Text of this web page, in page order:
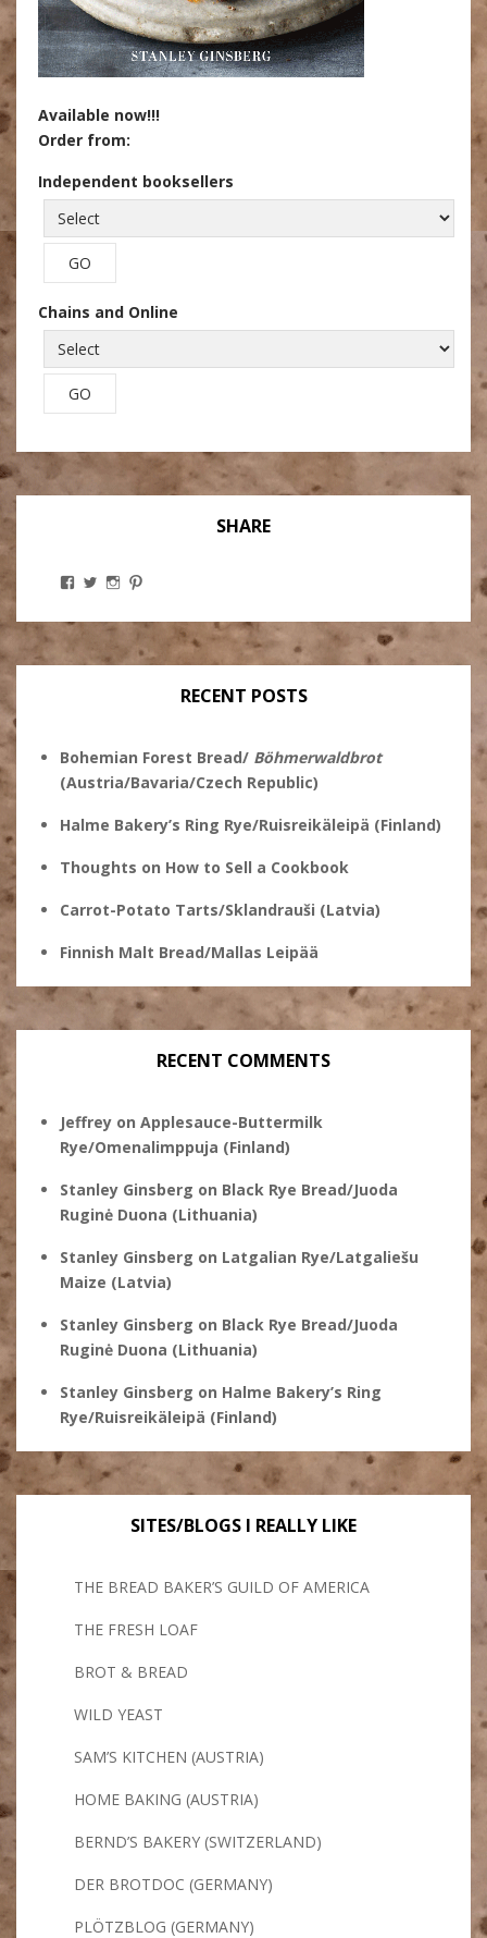
Available now!!!
Order from:
Independent booksellers
Chains and Online
SHARE
View
profile
Facebook
View
on
Twitter
View
on
Instagram
on
Pinterest
RECENT POSTS
Bohemian Forest Bread/ Böhmerwaldbrot
(Austria/Bavaria/Czech Republic)
Halme Bakery’s Ring Rye/Ruisreikäleipä (Finland)
Thoughts on How to Sell a Cookbook
Carrot-Potato Tarts/Sklandrauši (Latvia)
Finnish Malt Bread/Mallas Leipää
RECENT COMMENTS
Jeffrey on Applesauce-Buttermilk
Rye/Omenalimppuja (Finland)
Stanley Ginsberg on Black Rye Bread/Juoda
Ruginė Duona (Lithuania)
Stanley Ginsberg on Latgalian Rye/Latgaliešu
Maize (Latvia)
Stanley Ginsberg on Black Rye Bread/Juoda
Ruginė Duona (Lithuania)
Stanley Ginsberg on Halme Bakery’s Ring
Rye/Ruisreikäleipä (Finland)
SITES/BLOGS I REALLY LIKE
THE BREAD BAKER’S GUILD OF AMERICA
THE FRESH LOAF
BROT & BREAD
WILD YEAST
SAM’S KITCHEN (AUSTRIA)
HOME BAKING (AUSTRIA)
BERND’S BAKERY (SWITZERLAND)
DER BROTDOC (GERMANY)
PLÖTZBLOG (GERMANY)